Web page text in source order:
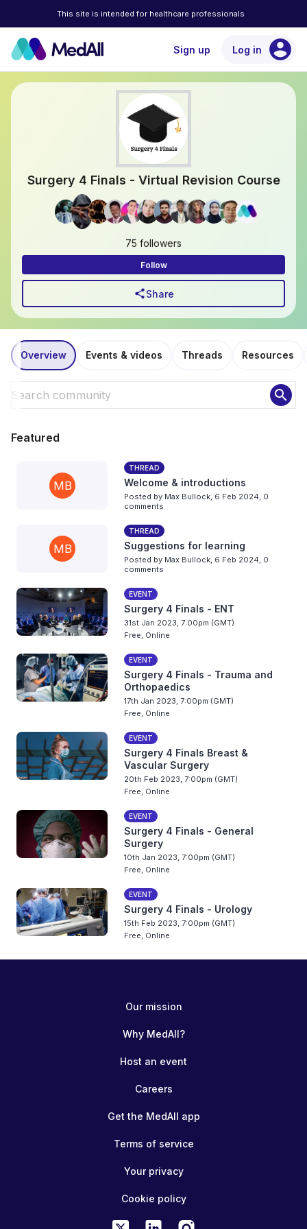
This site is intended for healthcare professionals
Sign up Log in account_circle
Surgery 4 Finals - Virtual Revision Course
75 followers
Follow
shareShare
Overview Events & videos Threads Resources
search
Featured
MB
THREAD
Welcome & introductions
Posted by Max Bullock, 6 Feb 2024, 0
comments
MB
THREAD
Suggestions for learning
Posted by Max Bullock, 6 Feb 2024, 0
comments
EVENT
Surgery 4 Finals - ENT
31st Jan 2023, 7:00pm (GMT)
Free, Online
EVENT
Surgery 4 Finals - Trauma and
Orthopaedics
17th Jan 2023, 7:00pm (GMT)
Free, Online
EVENT
Surgery 4 Finals Breast &
Vascular Surgery
20th Feb 2023, 7:00pm (GMT)
Free, Online
EVENT
Surgery 4 Finals - General
Surgery
10th Jan 2023, 7:00pm (GMT)
Free, Online
EVENT
Surgery 4 Finals - Urology
15th Feb 2023, 7:00pm (GMT)
Free, Online
Our mission
Why MedAll?
Host an event
Careers
Get the MedAll app
Terms of service
Your privacy
Cookie policy